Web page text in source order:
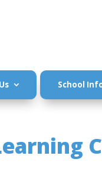
School